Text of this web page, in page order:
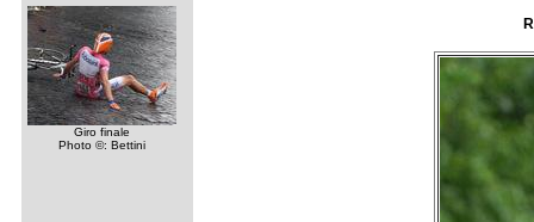
Giro finale
Photo ©: Bettini